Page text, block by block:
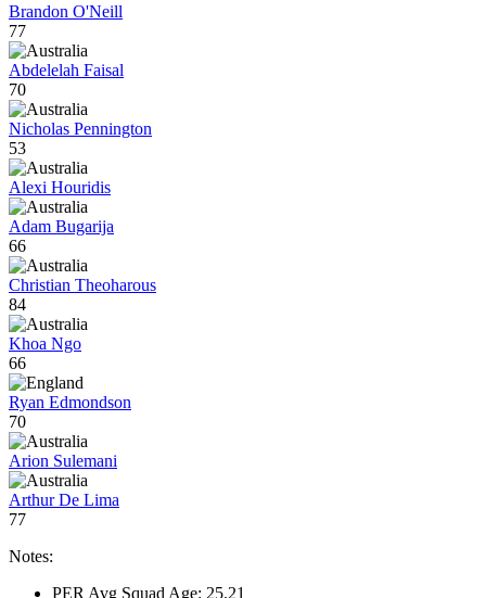
Brandon O'Neill
77
Abdelelah Faisal
70
Nicholas Pennington
53
Alexi Houridis
Adam Bugarija
66
Christian Theoharous
84
Khoa Ngo
66
Ryan Edmondson
70
Arion Sulemani
Arthur De Lima
77
Notes:
PER Avg Squad Age: 25.21